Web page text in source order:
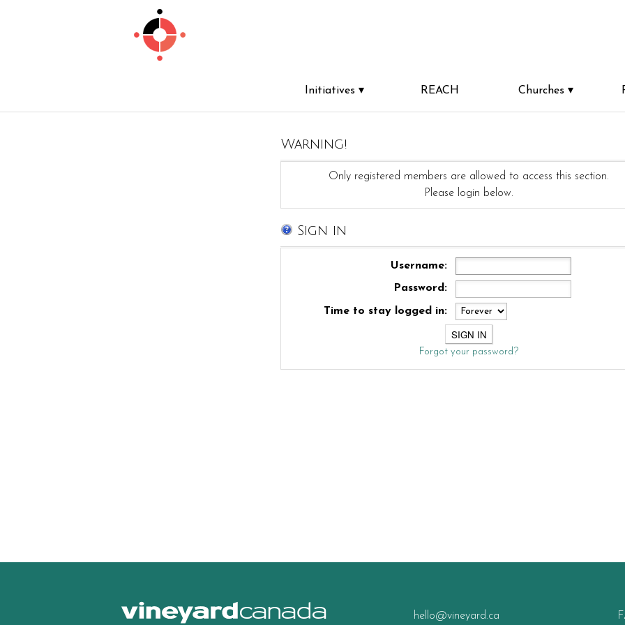
Initiatives REACH Churches
Warning!
Only registered members are allowed to access this section.
Please login below.
Sign in
Username:
Password:
Time to stay logged in:
Forgot your password?
canada hello@vineyard.ca